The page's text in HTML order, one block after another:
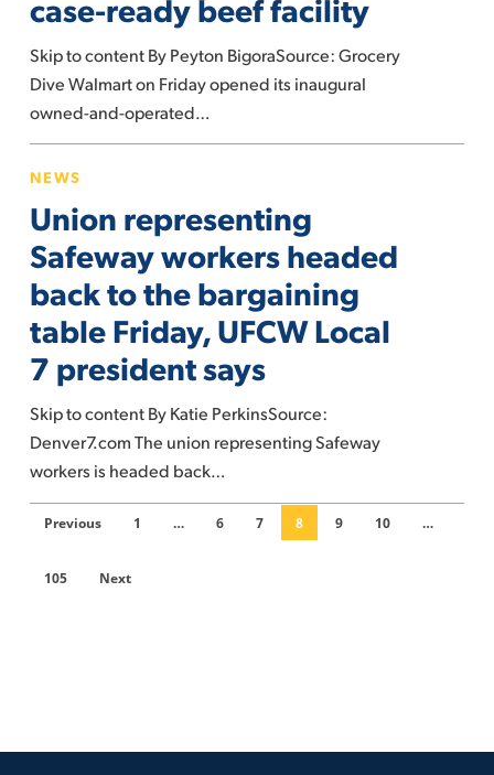
operated
case-
ready
case-ready beef facility
Skip to content By Peyton BigoraSource: Grocery
Dive Walmart on Friday opened its inaugural
owned-and-operated…
representing
Safeway
workers
headed
back
to
the
bargaining
table
Friday,
UFCW
Local
says
NEWS
Union representing
Safeway workers headed
back to the bargaining
table Friday, UFCW Local
7 president says
Skip to content By Katie PerkinsSource:
Denver7.com The union representing Safeway
workers is headed back…
Previous 1 … 6 7 8 9 10 …
105 Next